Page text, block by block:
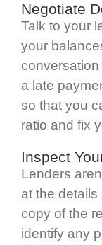
Negotiate
Talk to your
your
a late
so that you
ratio and fix
Inspect
Lenders
at the
copy of the
identify any